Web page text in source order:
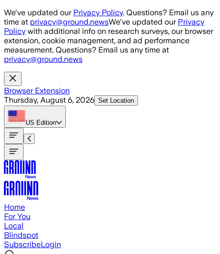
Skip to main content
We've updated our Privacy Policy. Questions? Email us any
time at privacy@ground.newsWe've updated our Privacy
Policy with additional info on research surveys, our browser
extension, cookie management, and ad performance
measurement. Questions? Email us any time at
privacy@ground.news
Browser Extension
Thursday, August 6, 2026 Set Location
US Edition
Home
For You
Local
Blindspot
SubscribeLogin